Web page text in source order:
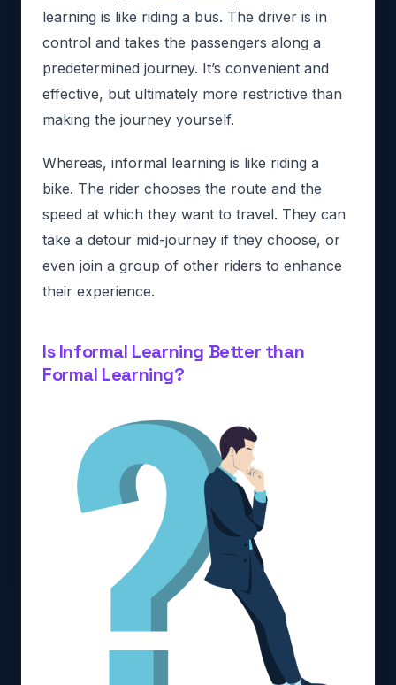
learning is like riding a bus. The driver is in
control and takes the passengers along a
predetermined journey. It’s convenient and
effective, but ultimately more restrictive than
making the journey yourself.
Whereas, informal learning is like riding a
bike. The rider chooses the route and the
speed at which they want to travel. They can
take a detour mid-journey if they choose, or
even join a group of other riders to enhance
their experience.
Is Informal Learning Better than
Formal Learning?